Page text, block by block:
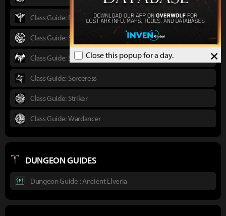
×
Close this popup for a day.
Class Guide: Paladin
Class Guide: Scrapper
Class Guide: Shadowhunter
Class Guide: Sorceress
Class Guide: Striker
Class Guide: Wardancer
DUNGEON GUIDES
Dungeon Guide : Ancient Elveria